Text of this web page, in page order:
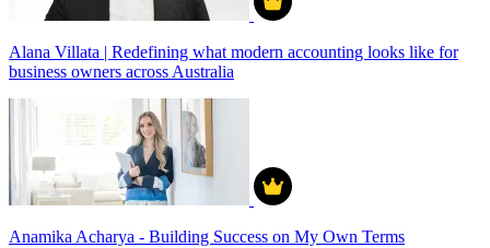
Alana Villata | Redefining what modern accounting looks like for
business owners across Australia
Anamika Acharya - Building Success on My Own Terms